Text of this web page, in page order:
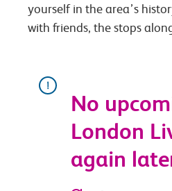
yourself in the area’s
with friends, the stops
No
London
again